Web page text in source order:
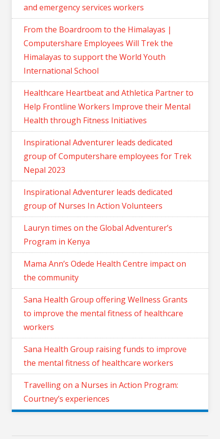
and emergency services workers
From the Boardroom to the Himalayas |
Computershare Employees Will Trek the
Himalayas to support the World Youth
International School
Healthcare Heartbeat and Athletica Partner to
Help Frontline Workers Improve their Mental
Health through Fitness Initiatives
Inspirational Adventurer leads dedicated
group of Computershare employees for Trek
Nepal 2023
Inspirational Adventurer leads dedicated
group of Nurses In Action Volunteers
Lauryn times on the Global Adventurer’s
Program in Kenya
Mama Ann’s Odede Health Centre impact on
the community
Sana Health Group offering Wellness Grants
to improve the mental fitness of healthcare
workers
Sana Health Group raising funds to improve
the mental fitness of healthcare workers
Travelling on a Nurses in Action Program:
Courtney’s experiences